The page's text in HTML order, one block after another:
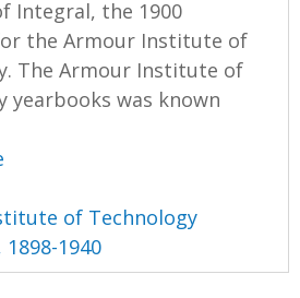
Integral, the 1900
the Armour Institute of
The Armour Institute of
yearbooks was known
of Technology
1940